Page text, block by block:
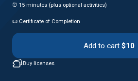
⏰ 15 minutes (plus optional activities)
📜 Certificate of Completion
Add to cart $10
Buy licenses